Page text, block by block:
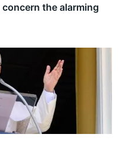
concern the alarming